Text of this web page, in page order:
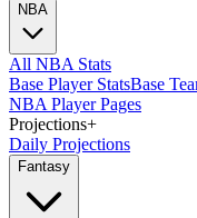
NBA
All NBA Stats
Base Player StatsBase
NBA Player Pages
Projections+
Daily Projections
Fantasy